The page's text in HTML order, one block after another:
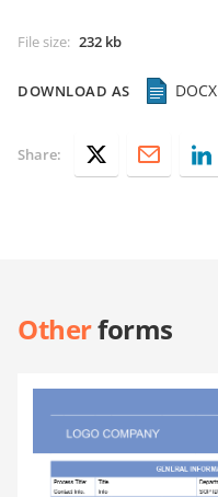
File size: 232 kb
DOWNLOAD AS DOCX
Share:
Otherforms